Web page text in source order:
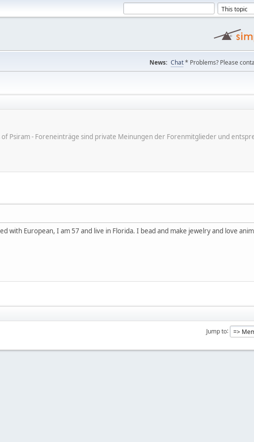
News: Chat* Problems? Please
Psiram - Foreneinträge sind private Meinungen der Forenmitglieder und
with European, I am 57 and live in Florida. I bead and make jewelry and love
Jump to